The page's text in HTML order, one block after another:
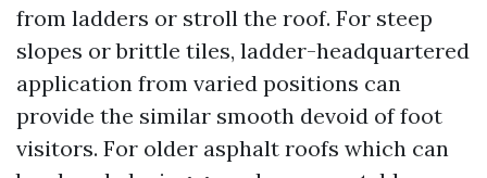
from ladders or stroll the roof. For steep
slopes or brittle tiles, ladder-headquartered
application from varied positions can
provide the similar smooth devoid of foot
visitors. For older asphalt roofs which can